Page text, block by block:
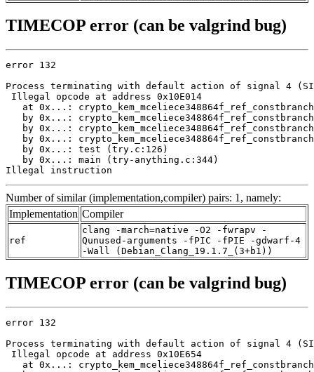
TIMECOP error (can be valgrind bug)
error 132
Process terminating with default action of signal 4
Illegal opcode at address 0x10E014
at 0x...:
by 0x...:
by 0x...:
by 0x...:
   by 0x...: test (try.c:126)
   by 0x...: main (try-anything.c:344)
Illegal instruction
Number of similar (implementation,compiler) pairs: 1, namely:
Implementation Compiler
ref
clang -march=native -O2 -fwrapv -
Qunused-arguments -fPIC -fPIE -gdwarf-4
-Wall (Debian_Clang_19.1.7_(3+b1))
TIMECOP error (can be valgrind bug)
error 132
Process terminating with default action of signal 4
Illegal opcode at address 0x10E654
at 0x...: